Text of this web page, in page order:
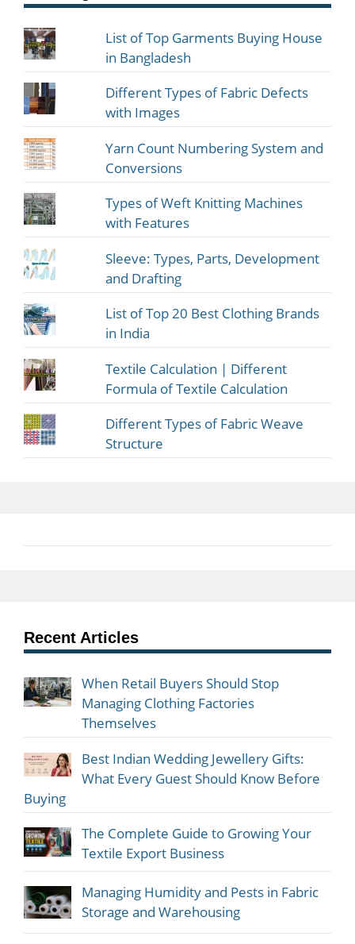
List of Top Garments Buying House
in Bangladesh
Different Types of Fabric Defects
with Images
Yarn Count Numbering System and
Conversions
Types of Weft Knitting Machines
with Features
Sleeve: Types, Parts, Development
and Drafting
List of Top 20 Best Clothing Brands
in India
Textile Calculation | Different
Formula of Textile Calculation
Different Types of Fabric Weave
Structure
Recent Articles
When Retail Buyers Should Stop
Managing Clothing Factories
Themselves
Best Indian Wedding Jewellery Gifts:
What Every Guest Should Know Before
Buying
The Complete Guide to Growing Your
Textile Export Business
Managing Humidity and Pests in Fabric
Storage and Warehousing